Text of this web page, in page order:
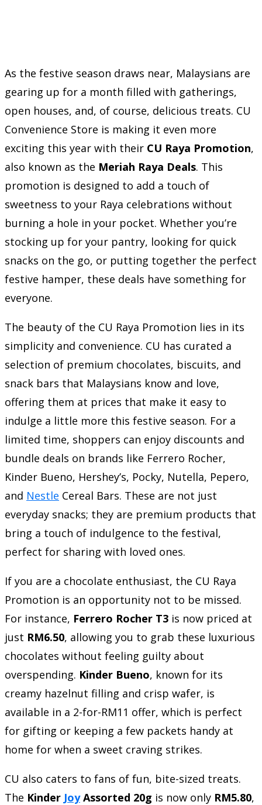
As the festive season draws near, Malaysians are
gearing up for a month filled with gatherings,
open houses, and, of course, delicious treats. CU
Convenience Store is making it even more
exciting this year with their CU Raya Promotion,
also known as the Meriah Raya Deals. This
promotion is designed to add a touch of
sweetness to your Raya celebrations without
burning a hole in your pocket. Whether you’re
stocking up for your pantry, looking for quick
snacks on the go, or putting together the perfect
festive hamper, these deals have something for
everyone.
The beauty of the CU Raya Promotion lies in its
simplicity and convenience. CU has curated a
selection of premium chocolates, biscuits, and
snack bars that Malaysians know and love,
offering them at prices that make it easy to
indulge a little more this festive season. For a
limited time, shoppers can enjoy discounts and
bundle deals on brands like Ferrero Rocher,
Kinder Bueno, Hershey’s, Pocky, Nutella, Pepero,
and Nestle Cereal Bars. These are not just
everyday snacks; they are premium products that
bring a touch of indulgence to the festival,
perfect for sharing with loved ones.
If you are a chocolate enthusiast, the CU Raya
Promotion is an opportunity not to be missed.
For instance, Ferrero Rocher T3 is now priced at
just RM6.50, allowing you to grab these luxurious
chocolates without feeling guilty about
overspending. Kinder Bueno, known for its
creamy hazelnut filling and crisp wafer, is
available in a 2-for-RM11 offer, which is perfect
for gifting or keeping a few packets handy at
home for when a sweet craving strikes.
CU also caters to fans of fun, bite-sized treats.
The Kinder JoyAssorted 20g is now only RM5.80,